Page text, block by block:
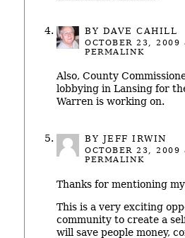
BY DAVE CAHILL
OCTOBER 23, 2009
PERMALINK
Also, County
lobbying in Lansing for
Warren is working on.
BY JEFF IRWIN
OCTOBER 23, 2009
PERMALINK
Thanks for mentioning
This is a very exciting
community to create a
will save people money,